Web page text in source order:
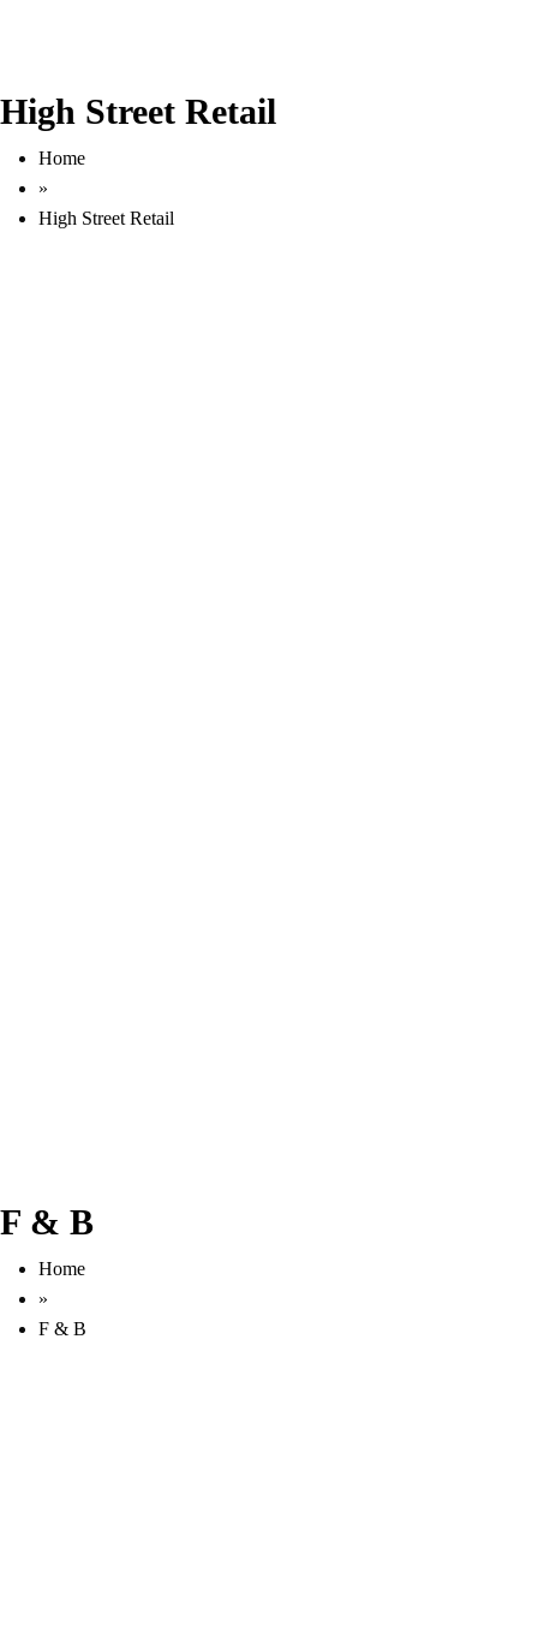
High Street Retail
Home
»
High Street Retail
F & B
Home
»
F & B